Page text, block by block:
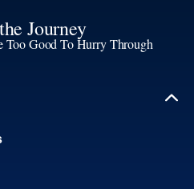
Journey
Too Good To Hurry Through